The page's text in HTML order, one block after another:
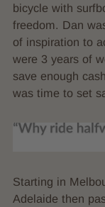
bicycle with
freedom. Dan
of inspiration to
were 3 years of
save enough
was time to set
Starting in
Adelaide then